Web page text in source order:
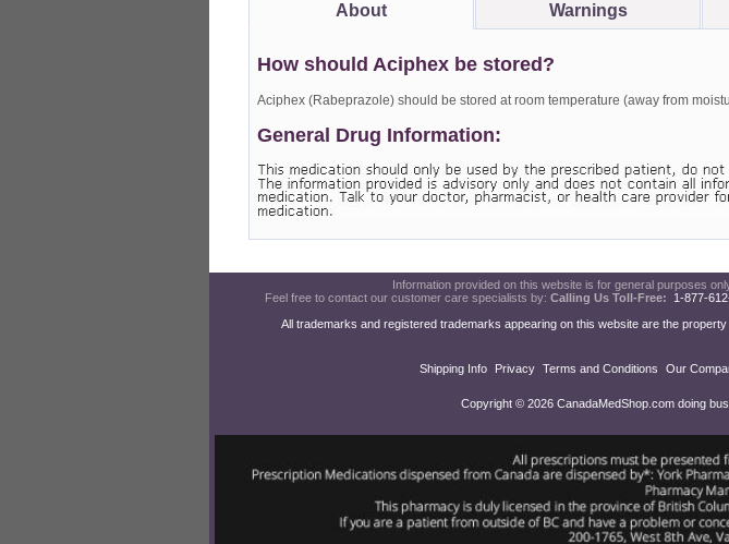
About Warnings
How should Aciphex be stored?
Aciphex (Rabeprazole) should be stored at room temperature (away from
General Drug Information:
Information provided on this website is for general purposes
Feel free to contact our customer care specialists by: Calling Us Toll-Free: 1-877-
All trademarks and registered trademarks appearing on this website are the
Shipping Info Privacy Terms and Conditions Our
Copyright © 2026 CanadaMedShop.com doing